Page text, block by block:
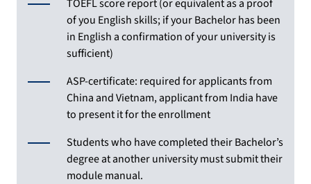
TOEFL score report (or equivalent as a proof
of you English skills; if your Bachelor has been
in English a confirmation of your university is
sufficient)
ASP-certificate: required for applicants from
China and Vietnam, applicant from India have
to present it for the enrollment
Students who have completed their Bachelor’s
degree at another university must submit their
module manual.